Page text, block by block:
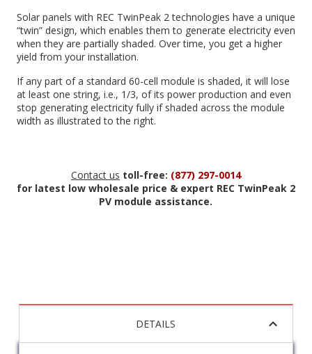
Solar panels with REC TwinPeak 2 technologies have a unique
“twin” design, which enables them to generate electricity even
when they are partially shaded. Over time, you get a higher
yield from your installation.
If any part of a standard 60-cell module is shaded, it will lose
at least one string, i.e., 1/3, of its power production and even
stop generating electricity fully if shaded across the module
width as illustrated to the right.
Contact us toll-free: (877) 297-0014
for latest low wholesale price & expert REC TwinPeak 2
PV module assistance.
DETAILS